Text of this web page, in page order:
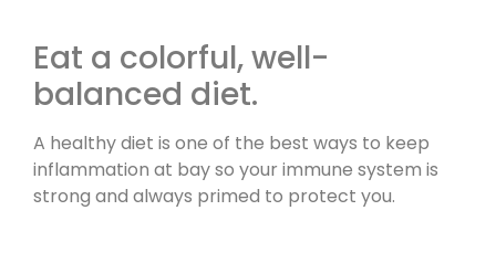
Eat a colorful, well-
balanced diet.
A healthy diet is one of the best ways to keep
inflammation at bay so your immune system is
strong and always primed to protect you.